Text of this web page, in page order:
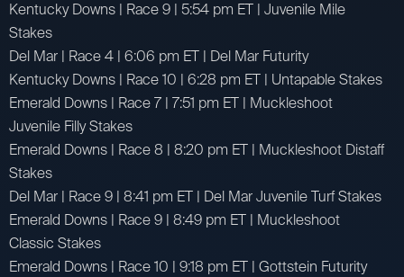
Kentucky Downs | Race 9 | 5:54 pm ET | Juvenile Mile
Stakes
Del Mar | Race 4 | 6:06 pm ET | Del Mar Futurity
Kentucky Downs | Race 10 | 6:28 pm ET | Untapable Stakes
Emerald Downs | Race 7 | 7:51 pm ET | Muckleshoot
Juvenile Filly Stakes
Emerald Downs | Race 8 | 8:20 pm ET | Muckleshoot Distaff
Stakes
Del Mar | Race 9 | 8:41 pm ET | Del Mar Juvenile Turf Stakes
Emerald Downs | Race 9 | 8:49 pm ET | Muckleshoot
Classic Stakes
Emerald Downs | Race 10 | 9:18 pm ET | Gottstein Futurity